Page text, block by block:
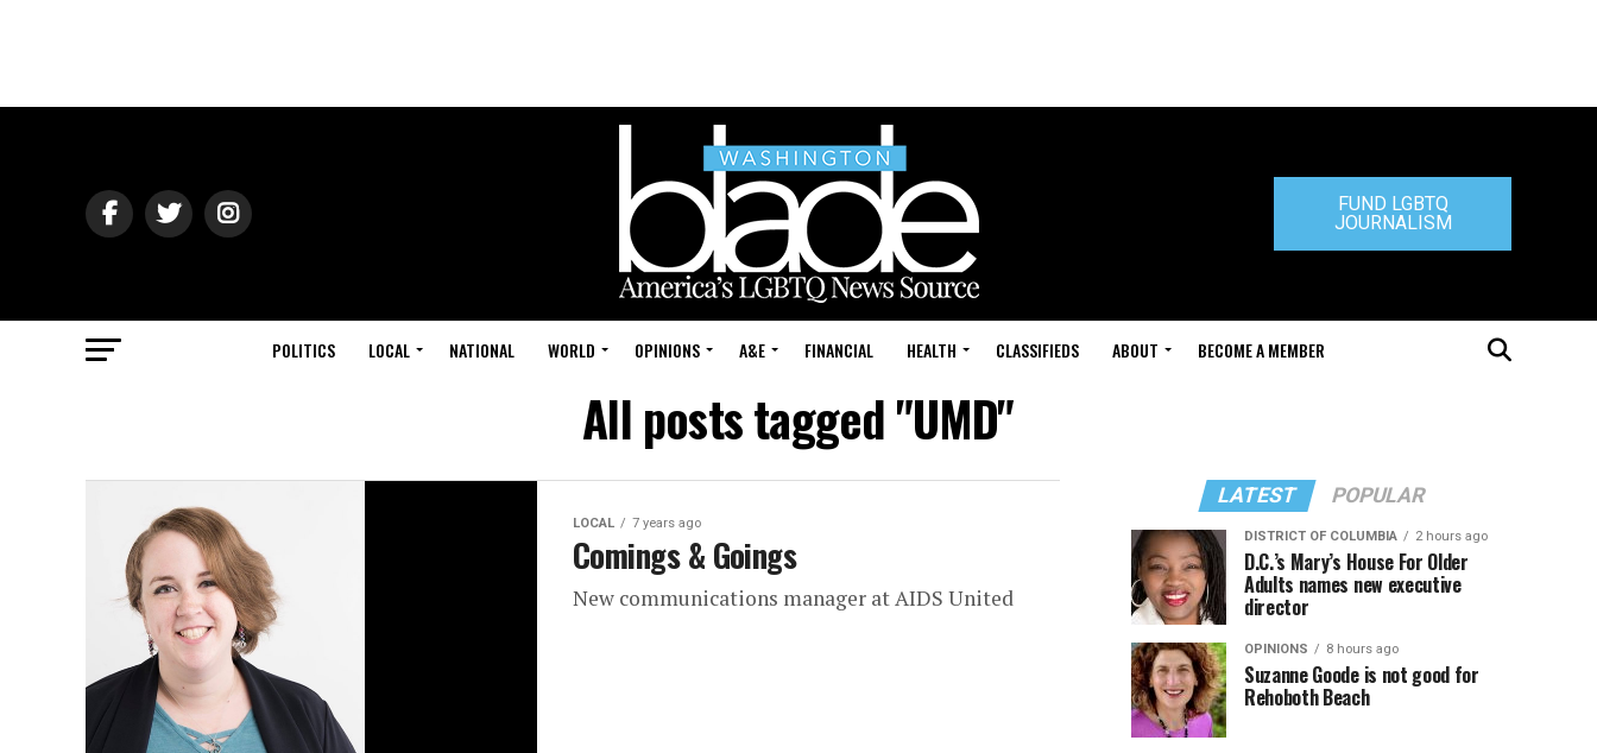
FUND LGBTQ
JOURNALISM
POLITICS LOCAL NATIONAL WORLD OPINIONS A&E FINANCIAL HEALTH CLASSIFIEDS ABOUT BECOME A MEMBER
All posts tagged "UMD"
LOCAL 7 years ago
Comings & Goings
New communications manager at AIDS United
LATEST POPULAR
DISTRICT OF COLUMBIA 2 hours ago
D.C.’s Mary’s House For Older
Adults names new executive
director
OPINIONS 8 hours ago
Suzanne Goode is not good for
Rehoboth Beach